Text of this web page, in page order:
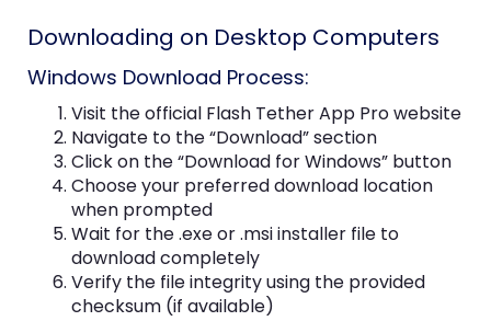
Downloading on Desktop Computers
Windows Download Process:
Visit the official Flash Tether App Pro website
Navigate to the “Download” section
Click on the “Download for Windows” button
Choose your preferred download location
when prompted
Wait for the .exe or .msi installer file to
download completely
Verify the file integrity using the provided
checksum (if available)